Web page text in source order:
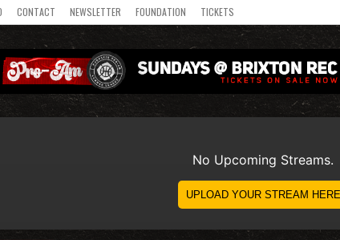
CONTACT NEWSLETTER FOUNDATION TICKETS